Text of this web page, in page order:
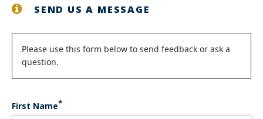
SEND US A MESSAGE
Status
message
Please use this form below to send feedback or ask a
question.
First Name